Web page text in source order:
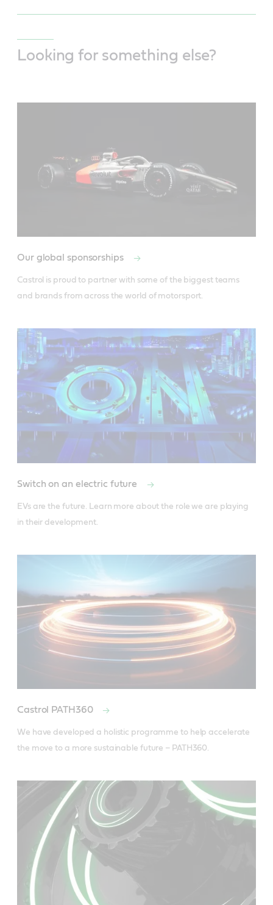
Looking for something else?
Our global sponsorships
Castrol is proud to partner with some of the biggest teams
and brands from across the world of motorsport.
Switch on an electric future
EVs are the future. Learn more about the role we are playing
in their development.
Castrol PATH360
We have developed a holistic programme to help accelerate
the move to a more sustainable future – PATH360.